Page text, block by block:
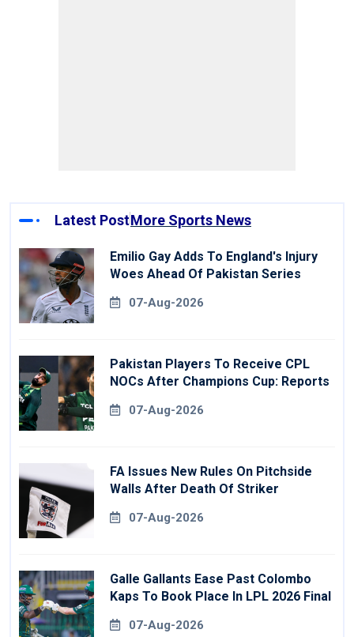
Latest PostMore Sports News
Emilio Gay Adds To England's Injury
Woes Ahead Of Pakistan Series
07-Aug-2026
Pakistan Players To Receive CPL
NOCs After Champions Cup: Reports
07-Aug-2026
FA Issues New Rules On Pitchside
Walls After Death Of Striker
07-Aug-2026
Galle Gallants Ease Past Colombo
Kaps To Book Place In LPL 2026 Final
07-Aug-2026